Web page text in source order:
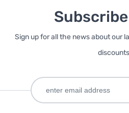
Sign up for all the news about our